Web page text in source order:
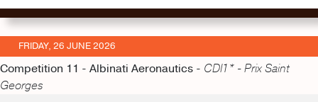
FRIDAY, 26 JUNE 2026
Competition 11 - Albinati Aeronautics - CDI1* - Prix Saint
Georges